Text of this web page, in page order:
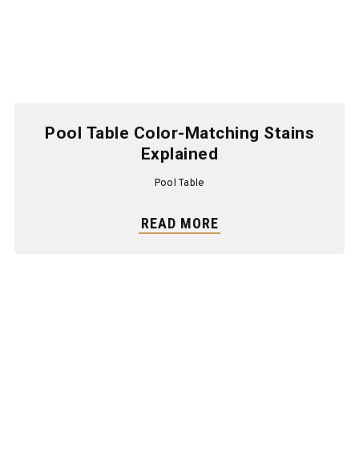
Pool Table Color-Matching Stains
Explained
Pool Table
READ MORE